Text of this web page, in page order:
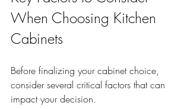
When Choosing Kitchen
Cabinets
Before finalizing your cabinet choice,
consider several critical factors that can
impact your decision.